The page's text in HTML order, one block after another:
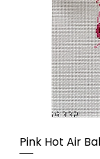
Pink Hot Air